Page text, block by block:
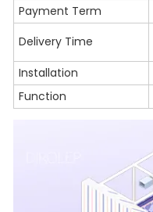
Payment Term
Delivery Time
Installation
Function